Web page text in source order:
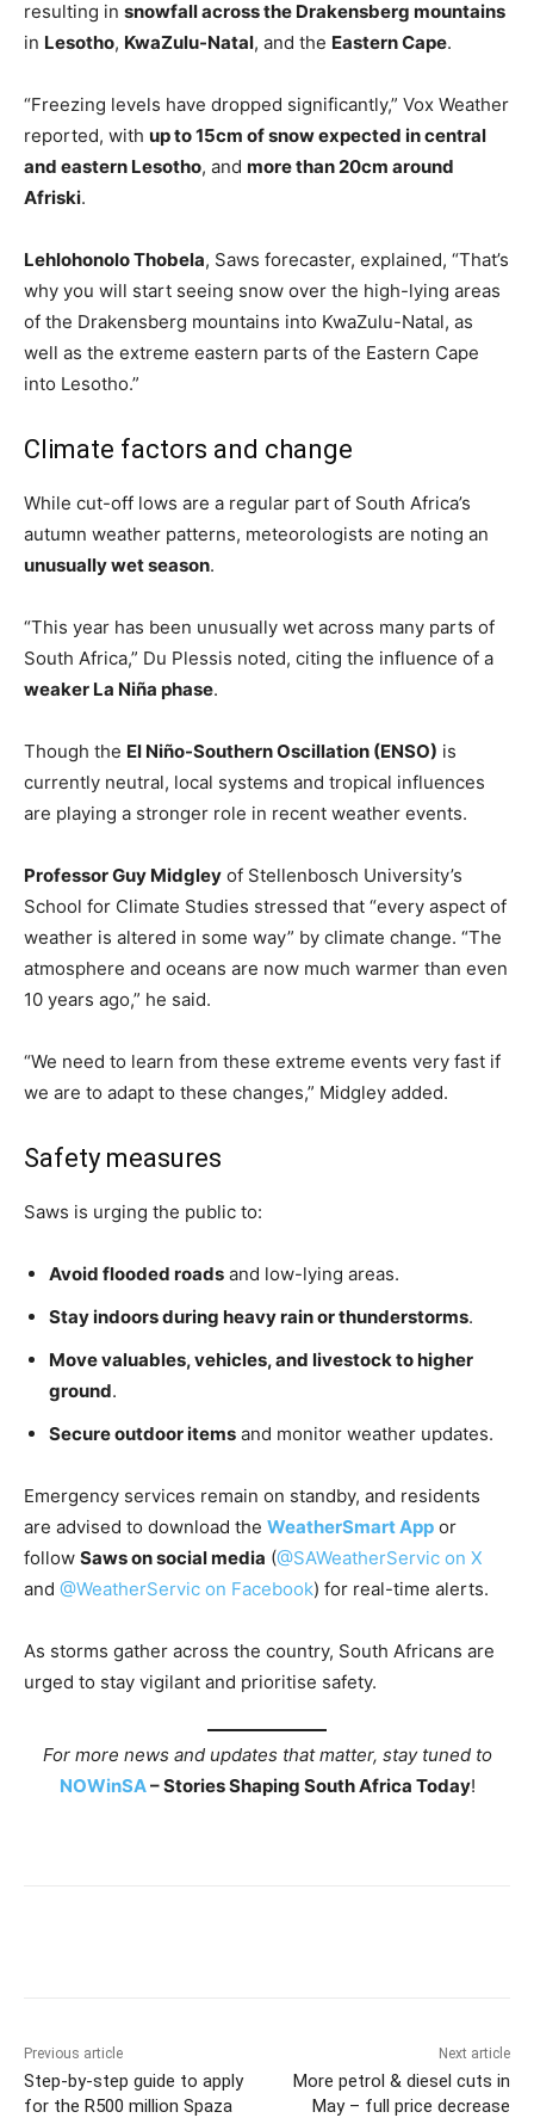
resulting in snowfall across the Drakensberg mountains
in Lesotho, KwaZulu-Natal, and the Eastern Cape.
“Freezing levels have dropped significantly,” Vox Weather
reported, with up to 15cm of snow expected in central
and eastern Lesotho, and more than 20cm around
Afriski.
Lehlohonolo Thobela, Saws forecaster, explained, “That’s
why you will start seeing snow over the high-lying areas
of the Drakensberg mountains into KwaZulu-Natal, as
well as the extreme eastern parts of the Eastern Cape
into Lesotho.”
Climate factors and change
While cut-off lows are a regular part of South Africa’s
autumn weather patterns, meteorologists are noting an
unusually wet season.
“This year has been unusually wet across many parts of
South Africa,” Du Plessis noted, citing the influence of a
weaker La Niña phase.
Though the El Niño-Southern Oscillation (ENSO) is
currently neutral, local systems and tropical influences
are playing a stronger role in recent weather events.
Professor Guy Midgley of Stellenbosch University’s
School for Climate Studies stressed that “every aspect of
weather is altered in some way” by climate change. “The
atmosphere and oceans are now much warmer than even
10 years ago,” he said.
“We need to learn from these extreme events very fast if
we are to adapt to these changes,” Midgley added.
Safety measures
Saws is urging the public to:
Avoid flooded roads and low-lying areas.
Stay indoors during heavy rain or thunderstorms.
Move valuables, vehicles, and livestock to higher
ground.
Secure outdoor items and monitor weather updates.
Emergency services remain on standby, and residents
are advised to download the WeatherSmart App or
follow Saws on social media (@SAWeatherServic on X
and @WeatherServic on Facebook) for real-time alerts.
As storms gather across the country, South Africans are
urged to stay vigilant and prioritise safety.
For more news and updates that matter, stay tuned to
NOWinSA– Stories Shaping South Africa Today!
Previous article
Step-by-step guide to apply
for the R500 million Spaza
Next article
More petrol & diesel cuts in
May – full price decrease